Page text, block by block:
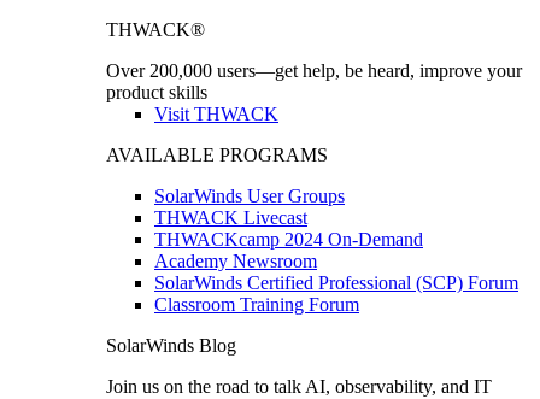
THWACK®
Over 200,000 users—get help, be heard, improve your
product skills
Visit THWACK
AVAILABLE PROGRAMS
SolarWinds User Groups
THWACK Livecast
THWACKcamp 2024 On-Demand
Academy Newsroom
SolarWinds Certified Professional (SCP) Forum
Classroom Training Forum
SolarWinds Blog
Join us on the road to talk AI, observability, and IT